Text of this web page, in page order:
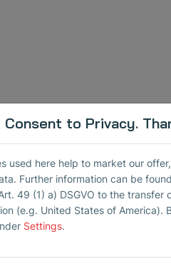
to Privacy.
used here help to market our
Further information can be
49 (1) a) DSGVO to the
(e.g. United States of America).
Settings.